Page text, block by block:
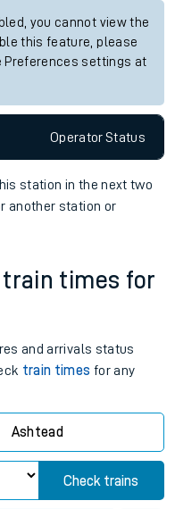
you cannot view the
this feature, please
Preferences settings at
OperatorStatus
station in the next two
another station or
times for
and arrivals status
train times for any
Ashtead
Check trains